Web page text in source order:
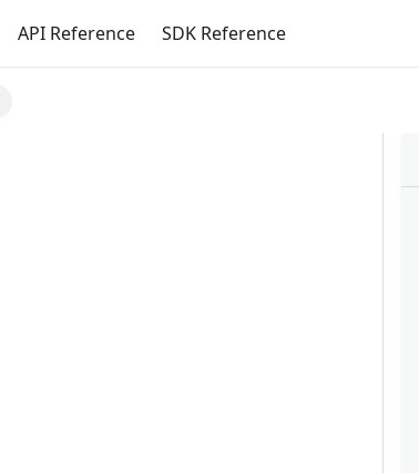
API Reference SDK Reference